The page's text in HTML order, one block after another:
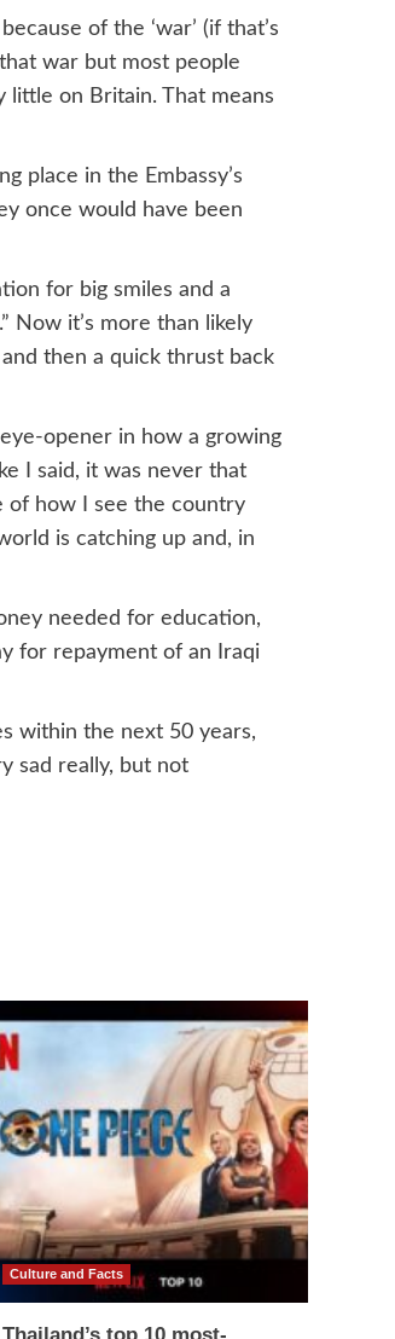
of the ‘war’ (if that’s
war but most people
little on Britain. That means
place in the Embassy’s
once would have been
for big smiles and a
Now it’s more than likely
then a quick thrust back
opener in how a growing
I said, it was never that
of how I see the country
is catching up and, in
needed for education,
for repayment of an Iraqi
within the next 50 years,
sad really, but not
Culture and Facts